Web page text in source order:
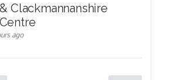
Clackmannanshire
ago